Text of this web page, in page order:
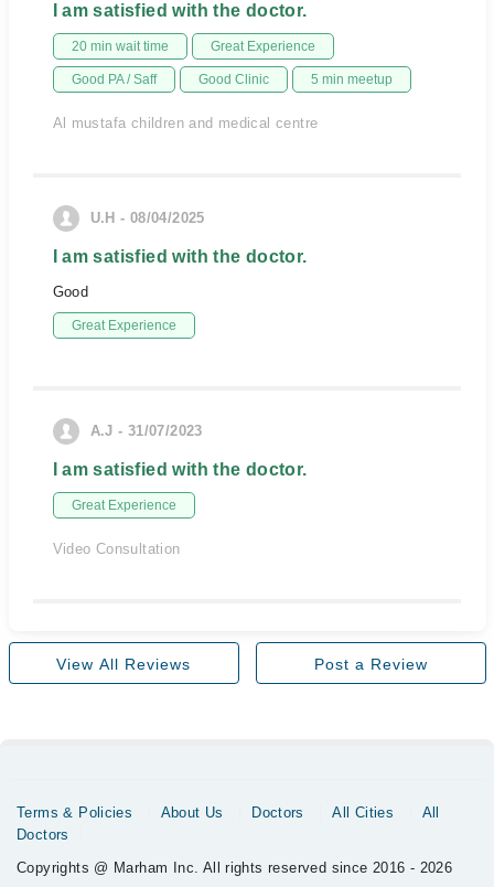
I am satisfied with the doctor.
20 min wait time Great Experience
Good PA / Saff Good Clinic 5 min meetup
Al mustafa children and medical centre
U.H - 08/04/2025
I am satisfied with the doctor.
Good
Great Experience
A.J - 31/07/2023
I am satisfied with the doctor.
Great Experience
Video Consultation
View All Reviews Post a Review
Terms & Policies About Us Doctors All Cities
All
Doctors
Copyrights @ Marham Inc. All rights reserved since 2016 - 2026